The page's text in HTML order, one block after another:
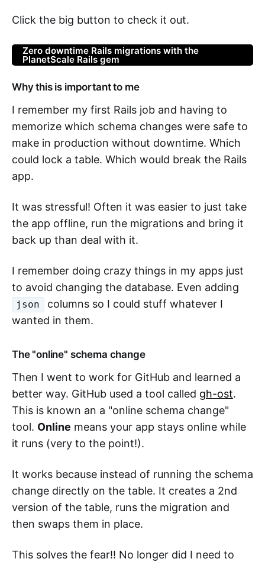
Click the big button to check it out.
Zero downtime Rails migrations with the
PlanetScale Rails gem
Why this is important to me
I remember my first Rails job and having to
memorize which schema changes were safe to
make in production without downtime. Which
could lock a table. Which would break the Rails
app.
It was stressful! Often it was easier to just take
the app offline, run the migrations and bring it
back up than deal with it.
I remember doing crazy things in my apps just
to avoid changing the database. Even adding
json
columns so I could stuff whatever I
wanted in them.
The "online" schema change
Then I went to work for GitHub and learned a
better way. GitHub used a tool called gh-ost.
This is known an a "online schema change"
tool. Online means your app stays online while
it runs (very to the point!).
It works because instead of running the schema
change directly on the table. It creates a 2nd
version of the table, runs the migration and
then swaps them in place.
This solves the fear!! No longer did I need to